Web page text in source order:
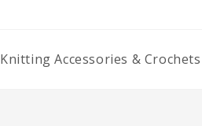
Knitting Accessories & Crochets